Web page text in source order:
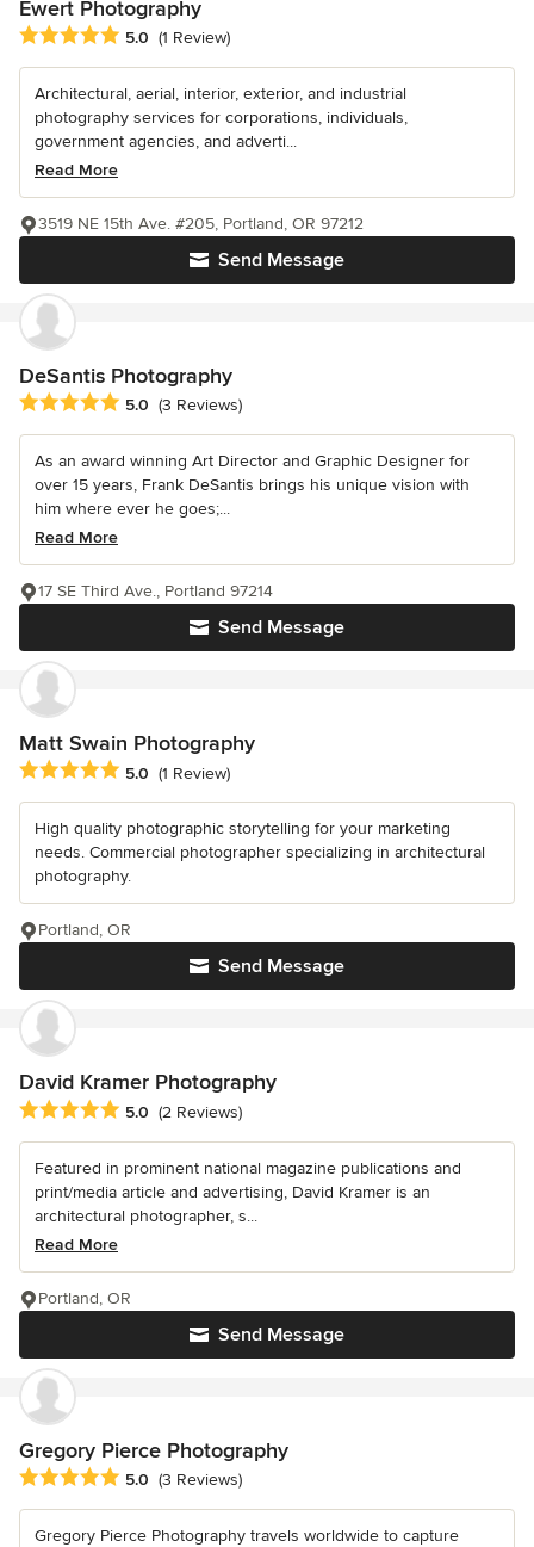
Ewert Photography
Average rating: 5 out of 5 stars
5.0 (1 Review)
Architectural, aerial, interior, exterior, and industrial
photography services for corporations, individuals,
government agencies, and adverti...
Read More
Send Message
3519 NE 15th Ave. #205, Portland, OR 97212
DeSantis Photography
Average rating: 5 out of 5 stars
5.0 (3 Reviews)
As an award winning Art Director and Graphic Designer for
over 15 years, Frank DeSantis brings his unique vision with
him where ever he goes;...
Read More
Send Message
17 SE Third Ave., Portland 97214
Matt Swain Photography
Average rating: 5 out of 5 stars
5.0 (1 Review)
High quality photographic storytelling for your marketing
needs. Commercial photographer specializing in architectural
photography.
Send Message
Portland, OR
David Kramer Photography
Average rating: 5 out of 5 stars
5.0 (2 Reviews)
Featured in prominent national magazine publications and
print/media article and advertising, David Kramer is an
architectural photographer, s...
Read More
Send Message
Portland, OR
Gregory Pierce Photography
Average rating: 5 out of 5 stars
5.0 (3 Reviews)
Gregory Pierce Photography travels worldwide to capture